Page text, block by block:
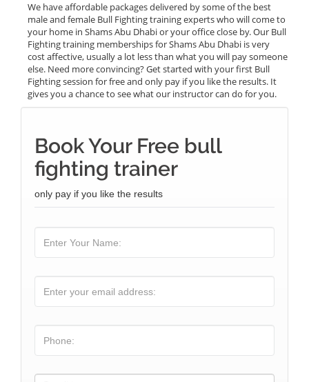
We have affordable packages delivered by some of the best
male and female Bull Fighting training experts who will come to
your home in Shams Abu Dhabi or your office close by. Our Bull
Fighting training memberships for Shams Abu Dhabi is very
cost affective, usually a lot less than what you will pay someone
else. Need more convincing? Get started with your first Bull
Fighting session for free and only pay if you like the results. It
gives you a chance to see what our instructor can do for you.
Book Your Free bull
fighting trainer
only pay if you like the results